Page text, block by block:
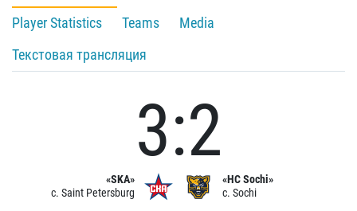
Player Statistics
Teams
Media
Текстовая трансляция
«SKA»
c. Saint Petersburg
3:2
«HC Sochi»
c. Sochi